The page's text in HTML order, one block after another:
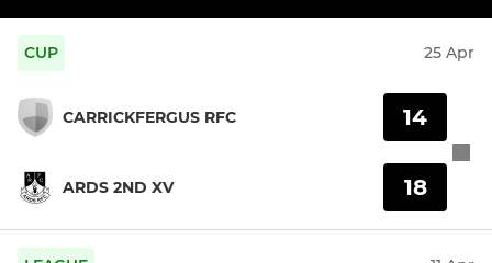
CUP 25 Apr
CARRICKFERGUS RFC
ARDS 2ND XV
14
18